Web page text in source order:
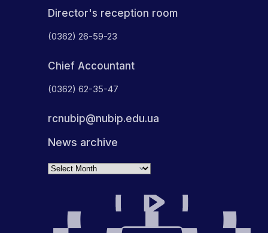
Director's reception room
(0362) 26-59-23
Chief Accountant
(0362) 62-35-47
rcnubip@nubip.edu.ua
News archive
Archives